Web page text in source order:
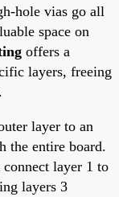
hole vias go all
space on
offers a
layers, freeing
layer to an
the entire board.
layer 1 to
layers 3